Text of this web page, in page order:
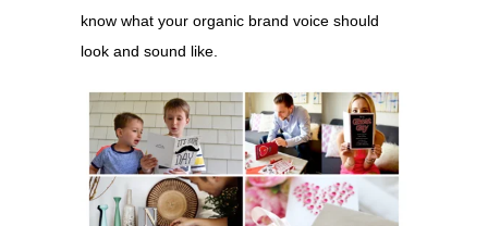
know what your organic brand voice should
look and sound like.